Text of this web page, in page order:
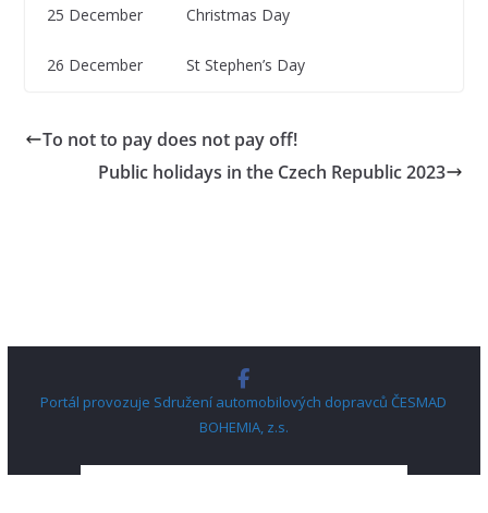
25 December Christmas Day
26 December St Stephen’s Day
To not to pay does not pay off!
Public holidays in the Czech Republic 2023
Portál provozuje Sdružení automobilových dopravců ČESMAD
BOHEMIA, z.s.